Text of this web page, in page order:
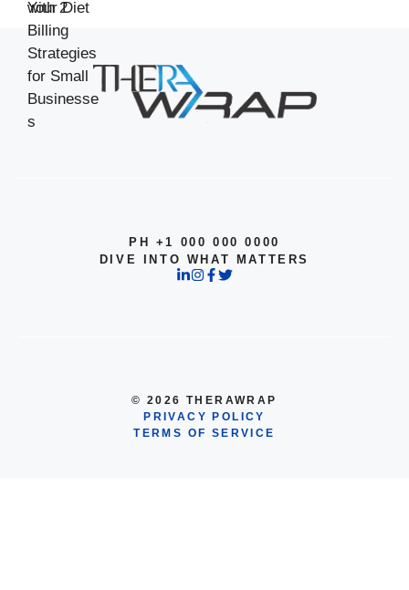
PH +1 000 000 0000
DIVE INTO WHAT MATTERS
© 2026 THERAWRAP
PRIVACY POLICY
TERMS OF SERVICE